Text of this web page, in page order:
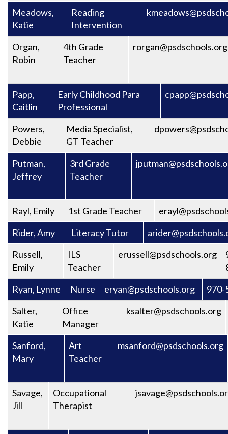
Meadows,
Katie
Reading
Intervention
Organ,
Robin
4th Grade
Teacher
rorgan@psdschools.org
Papp,
Caitlin
Early Childhood Para
Professional
Powers,
Debbie
Media Specialist,
GT Teacher
Putman,
Jeffrey
3rd Grade
Teacher
Rayl, Emily 1st Grade Teacher
Rider, Amy
Literacy Tutor
Russell,
Emily
ILS
Teacher
erussell@psdschools.org
Ryan, Lynne
Nurse eryan@psdschools.org
970-
Salter,
Katie
Office
Manager
ksalter@psdschools.org
Sanford,
Mary
Art
Teacher
msanford@psdschools.org
Savage,
Jill
Occupational
Therapist